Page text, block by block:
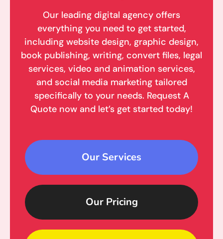
Our leading digital agency offers
everything you need to get started,
including website design, graphic design,
book publishing, writing, convert files, legal
services, video and animation services,
and social media marketing tailored
specifically to your needs. Request A
Quote now and let’s get started today!
Our Services
Our Pricing